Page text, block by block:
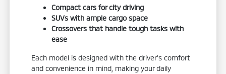
Compact cars for city driving
SUVs with ample cargo space
Crossovers that handle tough tasks with
ease
Each model is designed with the driver's comfort
and convenience in mind, making your daily